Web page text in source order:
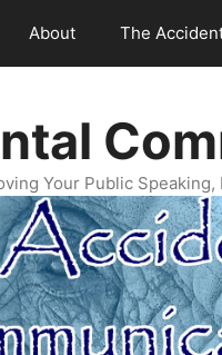
About The
Your Public